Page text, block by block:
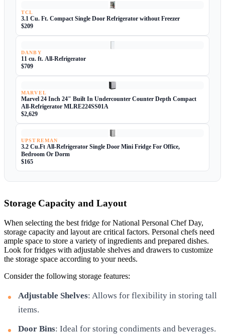
TCL
3.1 Cu. Ft. Compact Single Door Refrigerator without Freezer
$209
DANBY
11 cu. ft. All-Refrigerator
$709
MARVEL
Marvel 24 Inch 24" Built In Undercounter Counter Depth Compact
All-Refrigerator MLRE224SS01A
$2,629
UPSTREMAN
3.2 Cu.Ft All-Refrigerator Single Door Mini Fridge For Office,
Bedroom Or Dorm
$165
Storage Capacity and Layout
When selecting the best fridge for National Personal Chef Day,
storage capacity and layout are critical factors. Personal chefs need
ample space to store a variety of ingredients and prepared dishes.
Look for fridges with adjustable shelves and drawers to customize
the storage space according to your needs.
Consider the following storage features:
Adjustable Shelves: Allows for flexibility in storing tall
items.
Door Bins: Ideal for storing condiments and beverages.